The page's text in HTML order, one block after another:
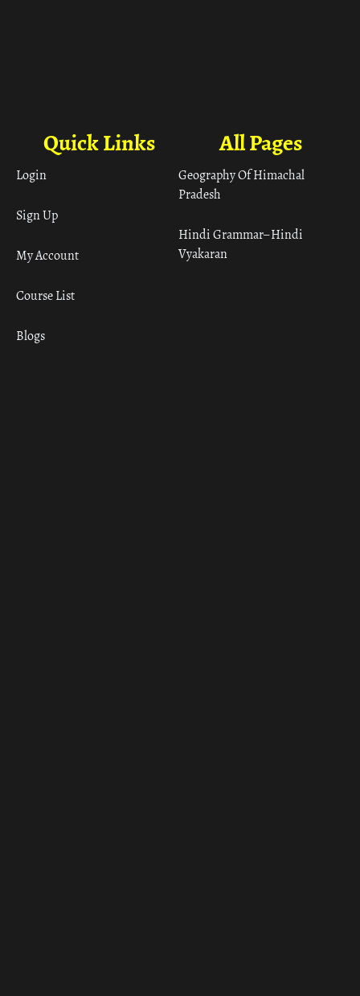
All Pages
Geography Of Himachal
Pradesh
Hindi Grammar– Hindi
Vyakaran
Quick Links
Login
Sign Up
My Account
Course List
Blogs